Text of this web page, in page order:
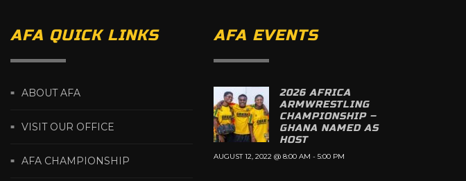
AFA QUICK LINKS
ABOUT AFA
VISIT OUR OFFICE
AFA CHAMPIONSHIP
AFA EVENTS
2026 AFRICA
ARMWRESTLING
CHAMPIONSHIP –
GHANA NAMED AS
HOST
AUGUST 12, 2022 @ 8:00 AM - 5:00 PM